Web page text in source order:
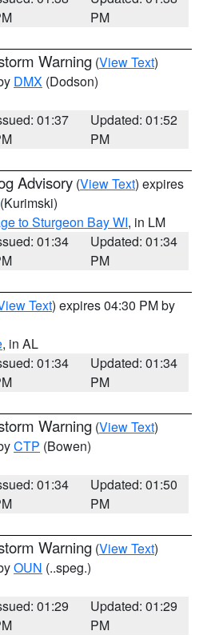
PM
Warning (View Text)
DMX (Dodson)
01:37
Updated: 01:52
PM
Advisory (View Text) expires
(Kurimski)
to Sturgeon Bay WI, in LM
01:34
Updated: 01:34
PM
Text) expires 04:30 PM by
, in AL
01:34
Updated: 01:34
PM
Warning (View Text)
CTP (Bowen)
01:34
Updated: 01:50
PM
Warning (View Text)
OUN (..speg.)
01:29
Updated: 01:29
PM